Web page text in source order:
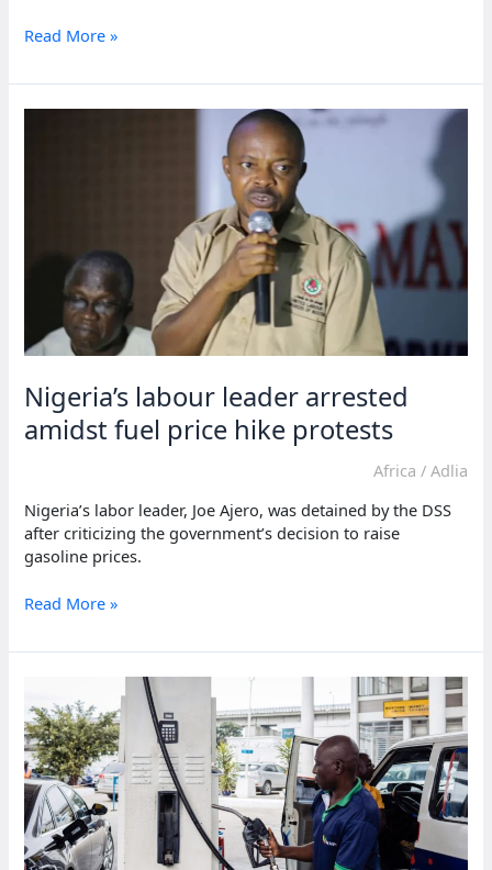
Egypt
fuel
Read More »
Nigeria’s labour leader arrested
amidst fuel price hike protests
Africa / Adlia
Nigeria’s labor leader, Joe Ajero, was detained by the DSS
after criticizing the government’s decision to raise
gasoline prices.
Nigeria’s
leader
fuel
price
hike
protests
Read More »